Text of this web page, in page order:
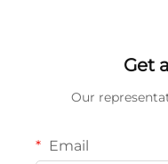
Get
Our
Email